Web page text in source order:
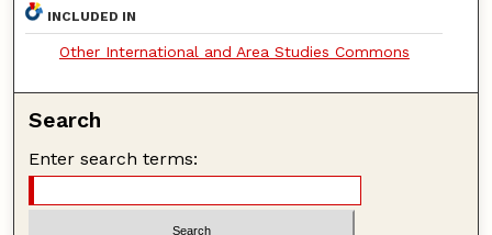
INCLUDED IN
Other International and Area Studies Commons
Search
Enter search terms: